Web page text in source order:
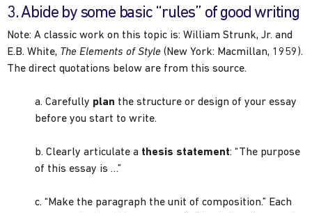
3. Abide by some basic “rules” of good writing
Note: A classic work on this topic is: William Strunk, Jr. and
E.B. White, The Elements of Style (New York: Macmillan, 1959).
The direct quotations below are from this source.
a. Carefully plan the structure or design of your essay
before you start to write.
b. Clearly articulate a thesis statement: “The purpose
of this essay is …”
c. “Make the paragraph the unit of composition.” Each